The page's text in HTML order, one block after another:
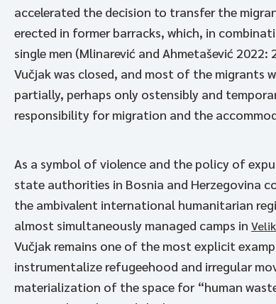
accelerated the decision to transfer the
erected in former barracks, which, in
single men (Mlinarević and Ahmetašević
Vučjak was closed, and most of the migrants
partially, perhaps only ostensibly and
responsibility for migration and the
As a symbol of violence and the policy of
state authorities in Bosnia and Herzegovina
the ambivalent international humanitarian
almost simultaneously managed camps in
Vučjak remains one of the most explicit
instrumentalize refugeehood and irregular
materialization of the space for “human